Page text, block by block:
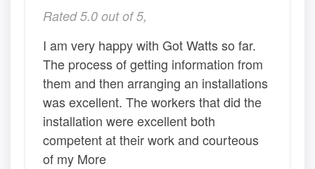
Rated 5.0 out of 5,
I am very happy with Got Watts so far.
The process of getting information from
them and then arranging an installations
was excellent. The workers that did the
installation were excellent both
competent at their work and courteous
of my More